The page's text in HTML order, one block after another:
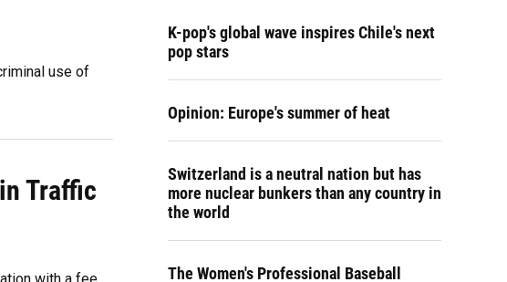
use of
Traffic
K-pop's global wave inspires Chile's next
pop stars
Opinion: Europe's summer of heat
Switzerland is a neutral nation but has
more nuclear bunkers than any country in
the world
The Women's Professional Baseball